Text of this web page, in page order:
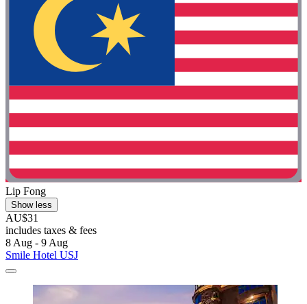
Lip Fong
Show less
AU$31
includes taxes & fees
8 Aug - 9 Aug
Smile Hotel USJ